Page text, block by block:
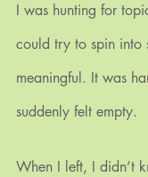
I was hunting for
could try to spin into
meaningful. It was
suddenly felt empty.
When I left, I didn’t